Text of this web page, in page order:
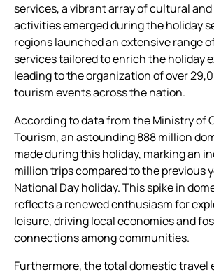
services, a vibrant array of cultural
activities emerged during the holiday
regions launched an extensive range
services tailored to enrich the holiday
leading to the organization of over
tourism events across the nation.
According to data from the Ministry of
Tourism, an astounding 888 million
made during this holiday, marking an
million trips compared to the previous
National Day holiday. This spike in
reflects a renewed enthusiasm for
leisure, driving local economies and
connections among communities.
Furthermore, the total domestic travel